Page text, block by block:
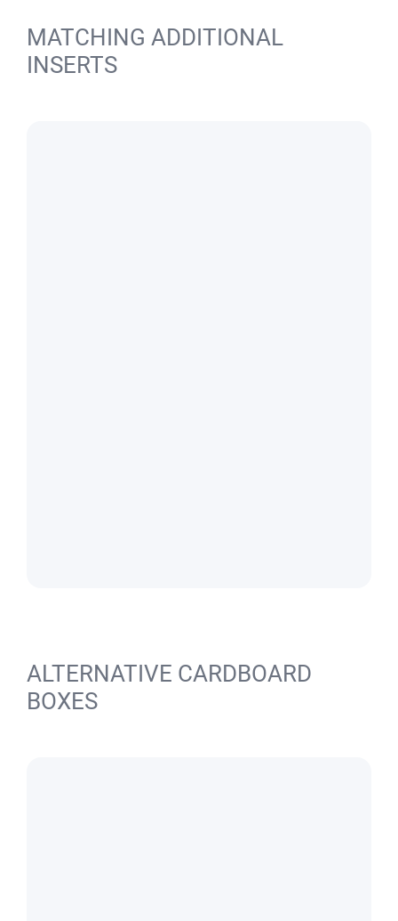
MATCHING ADDITIONAL
INSERTS
ALTERNATIVE CARDBOARD
BOXES